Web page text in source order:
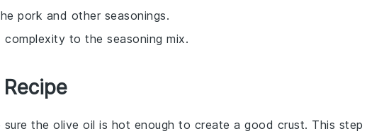
pork and other seasonings.
to the seasoning mix.
sure the olive oil is hot enough to create a good crust. This step